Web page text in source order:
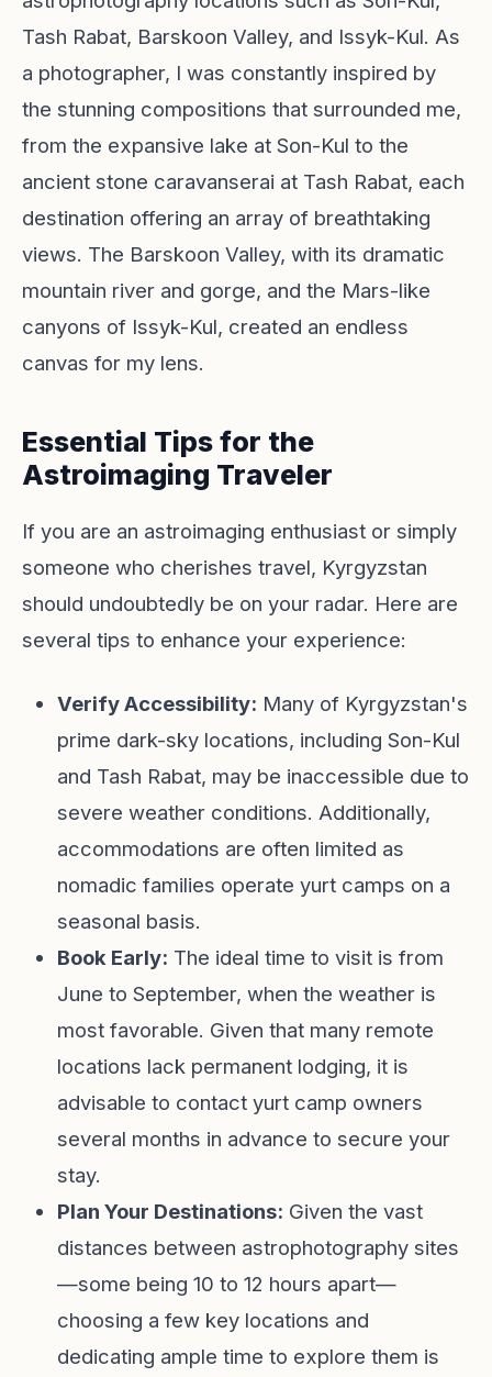
Tash Rabat, Barskoon Valley, and Issyk-Kul. As
a photographer, I was constantly inspired by
the stunning compositions that surrounded me,
from the expansive lake at Son-Kul to the
ancient stone caravanserai at Tash Rabat, each
destination offering an array of breathtaking
views. The Barskoon Valley, with its dramatic
mountain river and gorge, and the Mars-like
canyons of Issyk-Kul, created an endless
canvas for my lens.
Essential Tips for the
Astroimaging Traveler
If you are an astroimaging enthusiast or simply
someone who cherishes travel, Kyrgyzstan
should undoubtedly be on your radar. Here are
several tips to enhance your experience:
Verify Accessibility: Many of Kyrgyzstan's
prime dark-sky locations, including Son-Kul
and Tash Rabat, may be inaccessible due to
severe weather conditions. Additionally,
accommodations are often limited as
nomadic families operate yurt camps on a
seasonal basis.
Book Early: The ideal time to visit is from
June to September, when the weather is
most favorable. Given that many remote
locations lack permanent lodging, it is
advisable to contact yurt camp owners
several months in advance to secure your
stay.
Plan Your Destinations: Given the vast
distances between astrophotography sites
—some being 10 to 12 hours apart—
choosing a few key locations and
dedicating ample time to explore them is